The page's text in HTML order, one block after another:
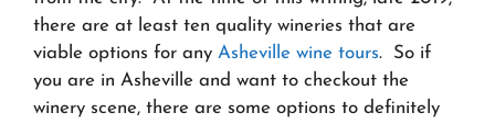
there are at least ten quality wineries that are
viable options for any Asheville wine tours. So if
you are in Asheville and want to checkout the
winery scene, there are some options to definitely